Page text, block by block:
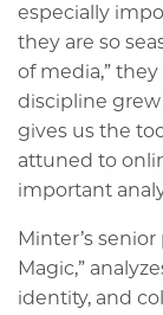
especially
they are so
of media,”
discipline
gives us the
attuned to
important
Minter’s
Magic,”
identity, and